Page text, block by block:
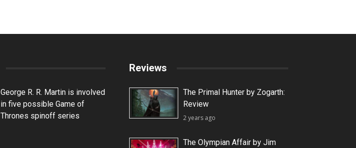
George R. R. Martin is involved
in five possible Game of
Thrones spinoff series
Reviews
The Primal Hunter by Zogarth:
Review
2 years ago
The Olympian Affair by Jim